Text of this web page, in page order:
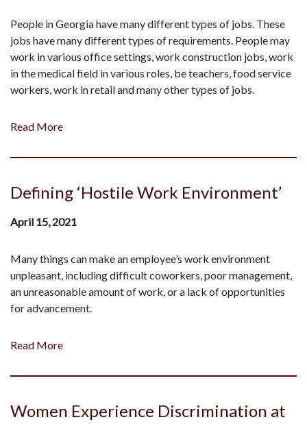
People in Georgia have many different types of jobs. These
jobs have many different types of requirements. People may
work in various office settings, work construction jobs, work
in the medical field in various roles, be teachers, food service
workers, work in retail and many other types of jobs.
Read More
Defining ‘Hostile Work Environment’
April 15, 2021
Many things can make an employee’s work environment
unpleasant, including difficult coworkers, poor management,
an unreasonable amount of work, or a lack of opportunities
for advancement.
Read More
Women Experience Discrimination at